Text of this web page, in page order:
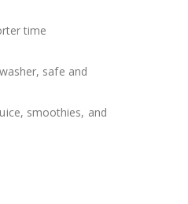
time
safe and
smoothies, and